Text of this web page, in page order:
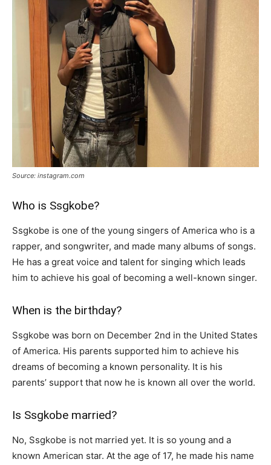
Source: instagram.com
Who is Ssgkobe?
Ssgkobe is one of the young singers of America who is a
rapper, and songwriter, and made many albums of songs.
He has a great voice and talent for singing which leads
him to achieve his goal of becoming a well-known singer.
When is the birthday?
Ssgkobe was born on December 2nd in the United States
of America. His parents supported him to achieve his
dreams of becoming a known personality. It is his
parents’ support that now he is known all over the world.
Is Ssgkobe married?
No, Ssgkobe is not married yet. It is so young and a
known American star. At the age of 17, he made his name